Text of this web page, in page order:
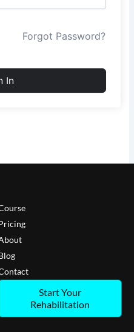
Forgot Password?
In
Start Your
Rehabilitation